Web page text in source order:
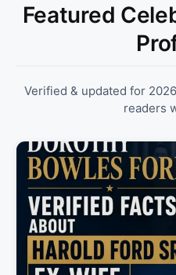
Featured
Verified & updated for
readers